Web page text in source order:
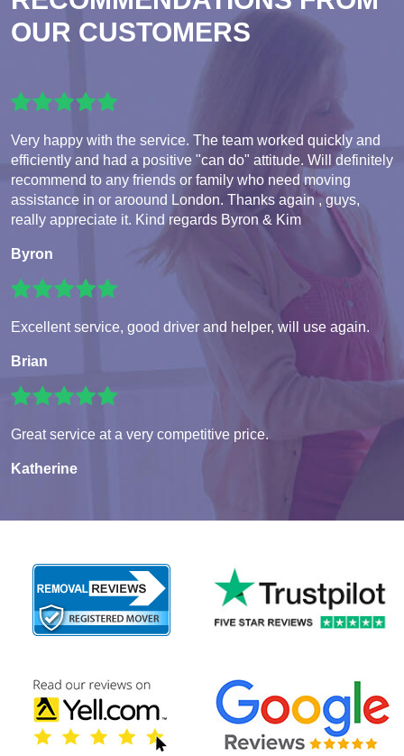
OUR CUSTOMERS
Very happy with the service. The team worked quickly and
efficiently and had a positive "can do" attitude. Will definitely
recommend to any friends or family who need moving
assistance in or aroound London. Thanks again , guys,
really appreciate it. Kind regards Byron & Kim
Byron
Excellent service, good driver and helper, will use again.
Brian
Great service at a very competitive price.
Katherine